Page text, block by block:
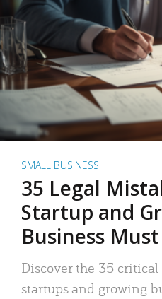
SMALL BUSINESS
35 Legal
Startup and
Business
Discover the 35
startups and growing